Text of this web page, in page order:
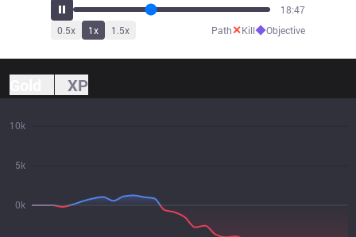
21:02
0.5x 1x 1.5x Path✕Kill◆Objective
XP
0k
5k
10k